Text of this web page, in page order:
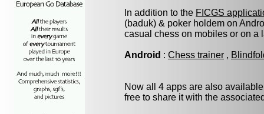
In addition to the FICGS
(baduk) & poker holdem on
casual chess on mobiles or on a
Android : Chess trainer ,
Now all 4 apps are also
free to share it with the